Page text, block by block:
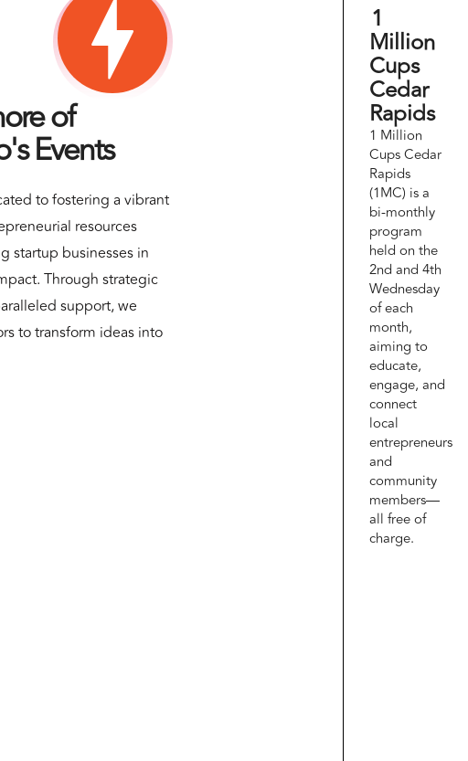
of
Events
to fostering a vibrant
resources
startup businesses in
Through strategic
support, we
to transform ideas into
1
Million
Cups
Cedar
Rapids
1 Million
Cups Cedar
Rapids
(1MC) is a
bi-monthly
program
held on the
2nd and 4th
Wednesday
of each
month,
aiming to
educate,
engage, and
connect
local
entrepreneurs
and
community
members—
all free of
charge.